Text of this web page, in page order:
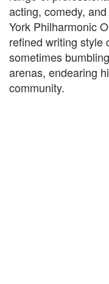
acting, comedy,
York Philharmonic
refined writing style
sometimes
arenas, endearing
community.